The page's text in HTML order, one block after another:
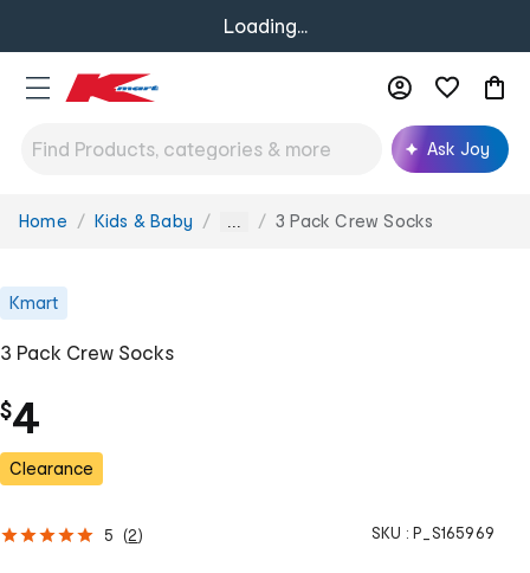
Loading...
Ask Joy
You
Home Kids & Baby ... 3 Pack Crew Socks
Kmart
3 Pack Crew Socks
$4
Clearance
5 (2) SKU : P_S165969